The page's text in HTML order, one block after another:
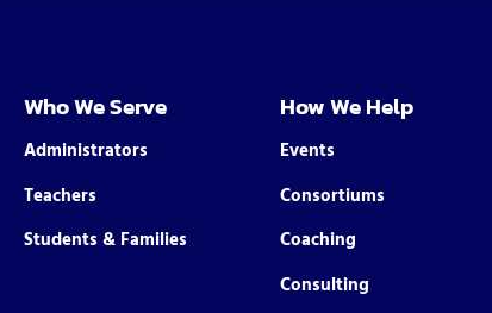
Who We Serve
Administrators
Teachers
Students & Families
How We Help
Events
Consortiums
Coaching
Consulting